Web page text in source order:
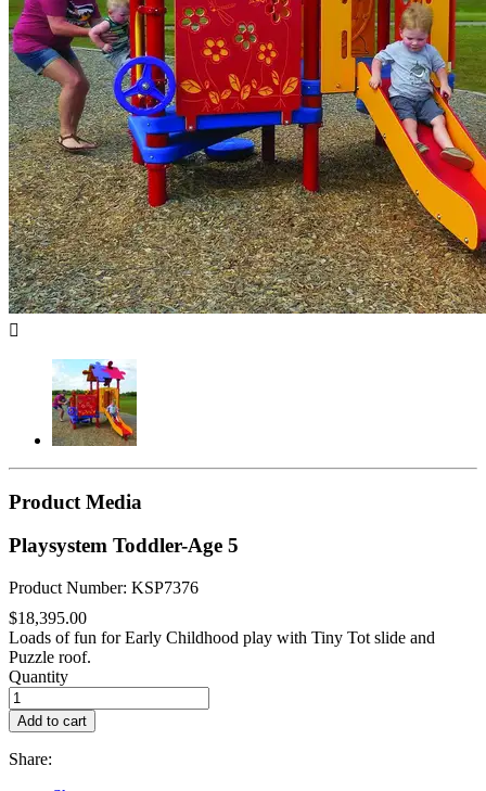

Product Media
Playsystem Toddler-Age 5
Product Number: KSP7376
$18,395.00
Loads of fun for Early Childhood play with Tiny Tot slide and
Puzzle roof.
Quantity
Add to cart
Share: